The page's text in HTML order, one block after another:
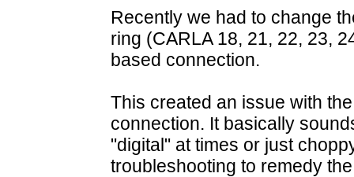
Recently we had to change
ring (CARLA 18, 21, 22, 23,
based connection.
This created an issue with
connection. It basically
"digital" at times or just
troubleshooting to remedy